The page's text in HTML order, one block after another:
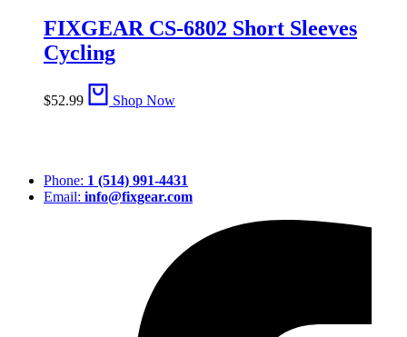
FIXGEAR CS-6802 Short Sleeves
Cycling
$52.99 Shop Now
Phone: 1 (514) 991-4431
Email: info@fixgear.com